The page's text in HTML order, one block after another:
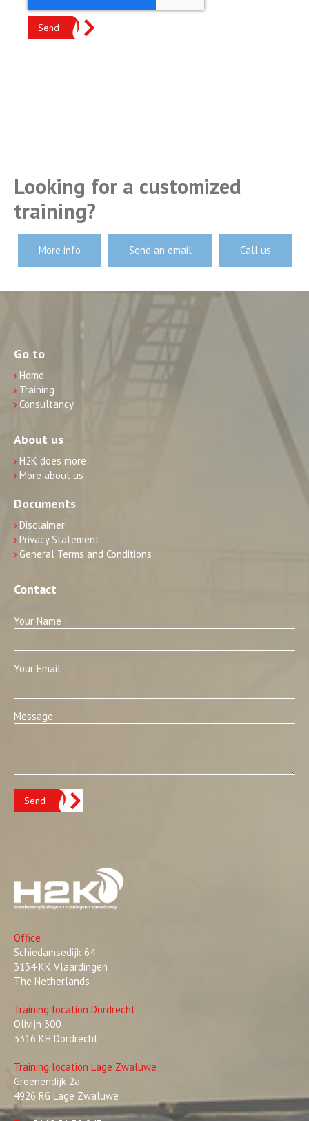
Send
Looking for a customized
training?
More info Send an email Call us
Go to
› Home
› Training
› Consultancy
About us
› H2K does more
› More about us
Documents
› Disclaimer
› Privacy Statement
› General Terms and Conditions
Contact
Your Name
Your Email
Message
Send
Office
Schiedamsedijk 64
3134 KK Vlaardingen
The Netherlands
Training location Dordrecht
Olivijn 300
3316 KH Dordrecht
Training location Lage Zwaluwe
Groenendijk 2a
4926 RG Lage Zwaluwe